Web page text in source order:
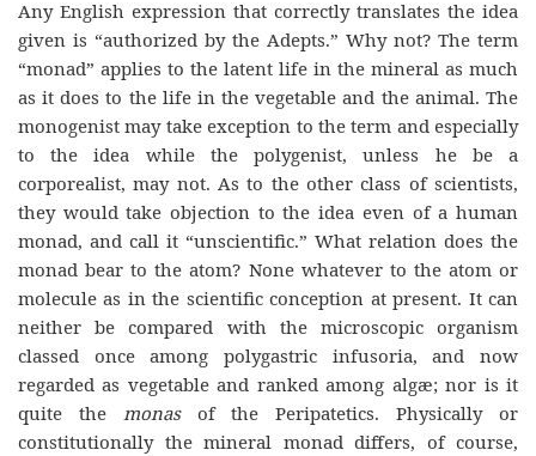
Any English expression that correctly translates the idea
given is “authorized by the Adepts.” Why not? The term
“monad” applies to the latent life in the mineral as much
as it does to the life in the vegetable and the animal. The
monogenist may take exception to the term and especially
to the idea while the polygenist, unless he be a
corporealist, may not. As to the other class of scientists,
they would take objection to the idea even of a human
monad, and call it “unscientific.” What relation does the
monad bear to the atom? None whatever to the atom or
molecule as in the scientific conception at present. It can
neither be compared with the microscopic organism
classed once among polygastric infusoria, and now
regarded as vegetable and ranked among algæ; nor is it
quite the
monas of the Peripatetics. Physically or
constitutionally the mineral monad differs, of course,